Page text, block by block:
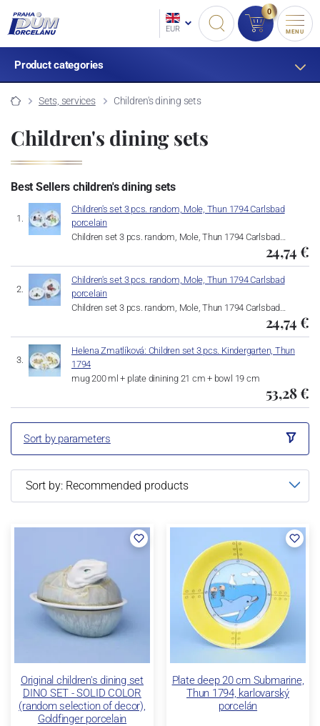
EUR
0
MENU
Product categories
Sets, services Children's dining sets
Children's dining sets
Best Sellers children's dining sets
Children's set 3 pcs. random, Mole, Thun 1794 Carlsbad
porcelain
Children set 3 pcs. random, Mole, Thun 1794 Carlsbad…
24,74 €
Children's set 3 pcs. random, Mole, Thun 1794 Carlsbad
porcelain
Children set 3 pcs. random, Mole, Thun 1794 Carlsbad…
24,74 €
Helena Zmatlíková: Children set 3 pcs. Kindergarten, Thun
1794
mug 200 ml + plate dinining 21 cm + bowl 19 cm
53,28 €
Sort by parameters
Original children's dining set
DINO SET - SOLID COLOR
(random selection of decor),
Goldfinger porcelain
Plate deep 20 cm Submarine,
Thun 1794, karlovarský
porcelán